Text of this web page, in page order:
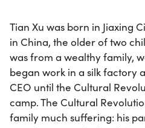
Tian Xu was born in Jiaxing
in China, the older of two
was from a wealthy family,
began work in a silk factory
CEO until the Cultural
camp. The Cultural
family much suffering: his